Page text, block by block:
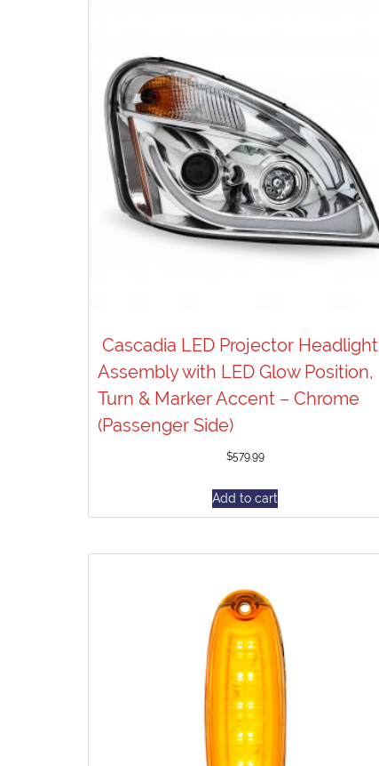
Cascadia LED Projector Headlight
Assembly with LED Glow Position,
Turn & Marker Accent – Chrome
(Passenger Side)
$579.99
Add to cart